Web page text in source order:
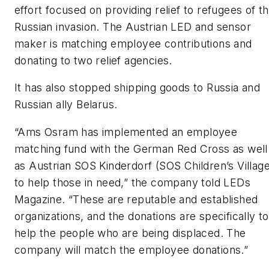
effort focused on providing relief to refugees of
Russian invasion. The Austrian LED and sensor
maker is matching employee contributions and
donating to two relief agencies.
It has also stopped shipping goods to Russia and
Russian ally Belarus.
“Ams Osram has implemented an employee
matching fund with the German Red Cross as well
as Austrian SOS Kinderdorf (SOS Children’s
to help those in need,” the company told LEDs
Magazine. “These are reputable and established
organizations, and the donations are specifically to
help the people who are being displaced. The
company will match the employee donations.”